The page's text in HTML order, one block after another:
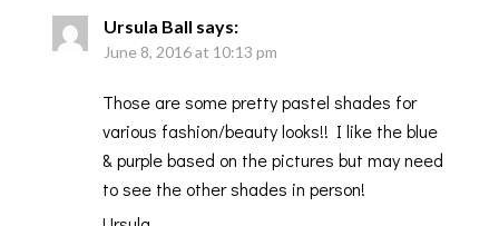
Ursula Ball says:
June 8, 2016 at 10:13 pm
Those are some pretty pastel shades for
various fashion/beauty looks!! I like the blue
& purple based on the pictures but may need
to see the other shades in person!